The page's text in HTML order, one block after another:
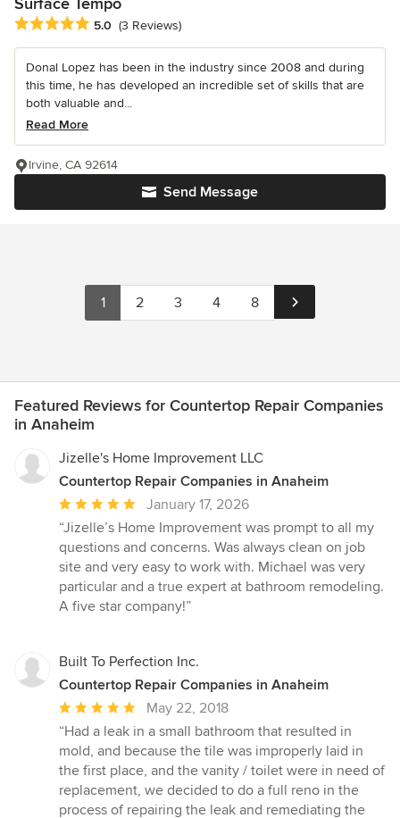
Average rating: 5 out of 5 stars
5.0 (3 Reviews)
Donal Lopez has been in the industry since 2008 and during
this time, he has developed an incredible set of skills that are
both valuable and...
Read More
Send Message
Irvine, CA 92614
1 2 3 4 8
Featured Reviews for Countertop Repair Companies
in Anaheim
Jizelle's Home Improvement LLC
Countertop Repair Companies in Anaheim
Average
rating:
5
out
of
5
January 17, 2026
“Jizelle’s Home Improvement was prompt to all my
questions and concerns. Was always clean on job
site and very easy to work with. Michael was very
particular and a true expert at bathroom remodeling.
A five star company!”
Built To Perfection Inc.
Countertop Repair Companies in Anaheim
Average
rating:
5
out
of
5
May 22, 2018
“Had a leak in a small bathroom that resulted in
mold, and because the tile was improperly laid in
the first place, and the vanity / toilet were in need of
replacement, we decided to do a full reno in the
process of repairing the leak and remediating the